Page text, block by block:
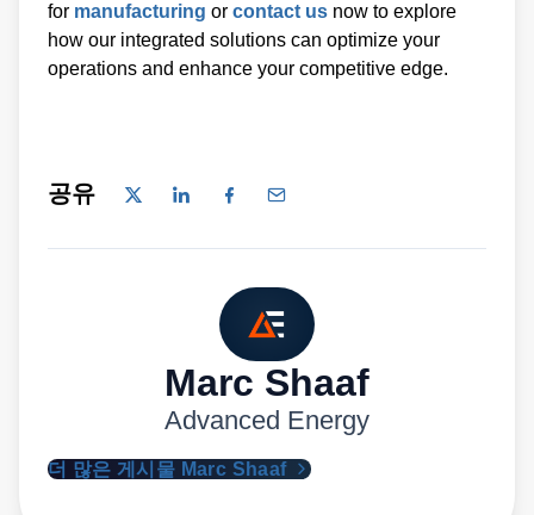
for manufacturing or contact us now to explore
how our integrated solutions can optimize your
operations and enhance your competitive edge.
공유
Marc Shaaf
Advanced Energy
더 많은 게시물 Marc Shaaf